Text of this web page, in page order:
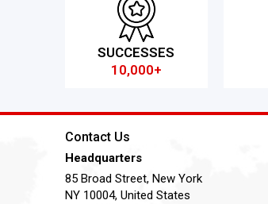
SUCCESSES
10,000+
Contact Us
Headquarters
85 Broad Street, New York
NY 10004, United States